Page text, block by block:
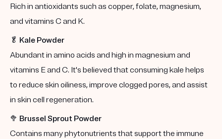
Rich in antioxidants such as copper, folate, magnesium,
and vitamins C and K.
🥬 Kale Powder
Abundant in amino acids and high in magnesium and
vitamins E and C. It's believed that consuming kale helps
to reduce skin oiliness, improve clogged pores, and assist
in skin cell regeneration.
🥦 Brussel Sprout Powder
Contains many phytonutrients that support the immune